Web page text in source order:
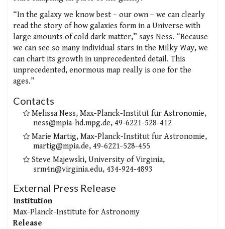
“In the galaxy we know best – our own – we can clearly
read the story of how galaxies form in a Universe with
large amounts of cold dark matter,” says Ness. “Because
we can see so many individual stars in the Milky Way, we
can chart its growth in unprecedented detail. This
unprecedented, enormous map really is one for the
ages.”
Contacts
Melissa Ness, Max-Planck-Institut fur Astronomie,
ness@mpia-hd.mpg.de, 49-6221-528-412
Marie Martig, Max-Planck-Institut fur Astronomie,
martig@mpia.de, 49-6221-528-455
Steve Majewski, University of Virginia,
srm4n@virginia.edu, 434-924-4893
External Press Release
Institution
Max-Planck-Institute for Astronomy
Release